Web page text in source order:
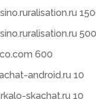
500
600
android.ru 10
skachat.ru 10